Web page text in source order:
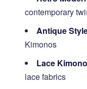
contemporary
Antique
Kimonos
Lace
lace fabrics